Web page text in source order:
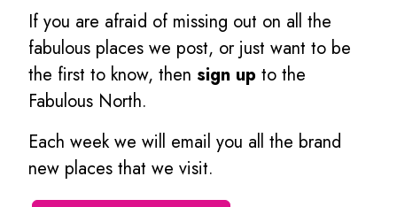
If you are afraid of missing out on all the
fabulous places we post, or just want to be
the first to know, then sign up to the
Fabulous North.
Each week we will email you all the brand
new places that we visit.